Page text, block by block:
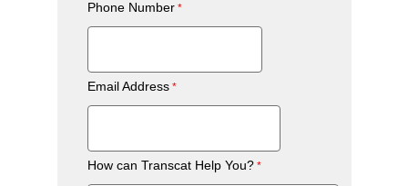
Phone Number
Email Address
How can Transcat Help You?